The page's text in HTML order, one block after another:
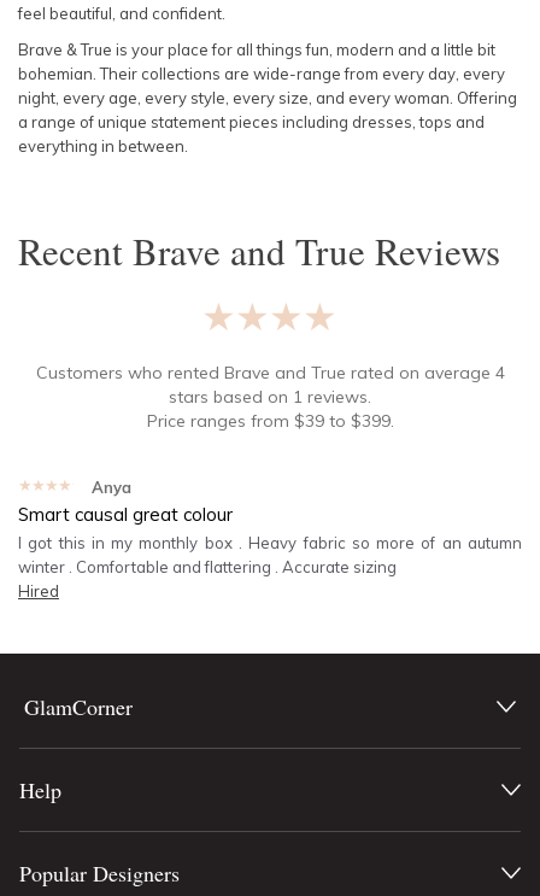
feel beautiful, and confident.
Brave & True is your place for all things fun, modern and a little bit
bohemian. Their collections are wide-range from every day, every
night, every age, every style, every size, and every woman. Offering
a range of unique statement pieces including dresses, tops and
everything in between.
RecentBrave and True Reviews
★★★★★
Customers who rented Brave and True rated on average 4
stars based on 1 reviews.
Price ranges from $39to $399.
★★★★★ Anya
Smart causal great colour
I got this in my monthly box . Heavy fabric so more of an autumn
winter . Comfortable and flattering . Accurate sizing
Hired
GlamCorner
Help
Popular Designers